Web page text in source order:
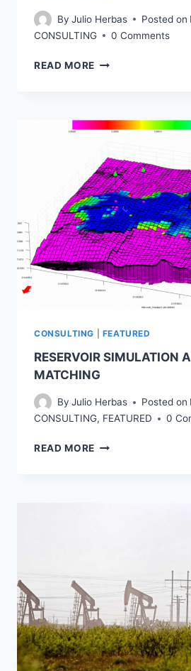
By Julio Herbas Posted on
CONSULTING
0 Comments
READ MORE GAS
DRY
GAS
CONSULTING FEATURED
RESERVOIR SIMULATION
MATCHING
By Julio Herbas Posted on
CONSULTING, FEATURED 0
READ MORE RESERVOIR